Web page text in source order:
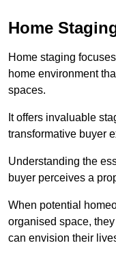
Home
Home staging
home environment
spaces.
It offers invaluable
transformative buyer
Understanding the
buyer perceives a
When potential
organised space,
can envision their